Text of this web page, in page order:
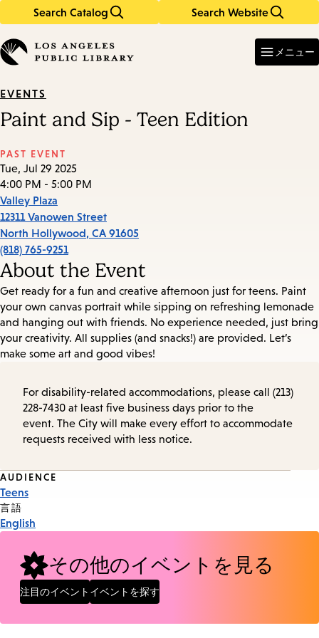
Search Catalog Search Website
in
keywords
メニュー
EVENTS
Paint and Sip - Teen Edition
PAST EVENT
Tue, Jul 29 2025
4:00 PM - 5:00 PM
Valley Plaza
12311 Vanowen Street
North Hollywood, CA 91605
(818) 765-9251
About the Event
Get ready for a fun and creative afternoon just for teens. Paint
your own canvas portrait while sipping on refreshing lemonade
and hanging out with friends. No experience needed, just bring
your creativity. All supplies (and snacks!) are provided. Let’s
make some art and good vibes!
For disability-related accommodations, please call (213)
228-7430 at least five business days prior to the
event. The City will make every effort to accommodate
requests received with less notice.
Event
Tags
AUDIENCE
Teens
言語
English
その他のイベントを見る
注目のイベント イベントを探す